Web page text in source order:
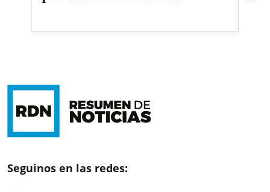
Seguinos en las redes: